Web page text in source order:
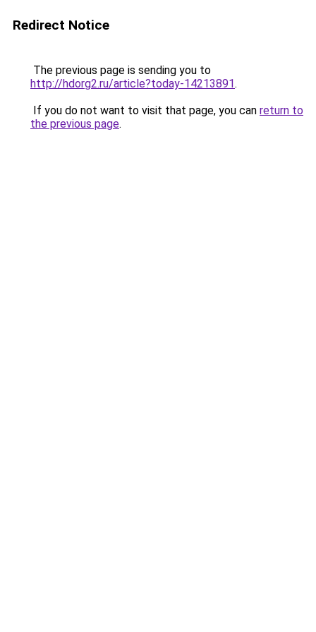
Redirect Notice
The previous page is sending you to
http://hdorg2.ru/article?today-14213891.
If you do not want to visit that page, you can return to
the previous page.